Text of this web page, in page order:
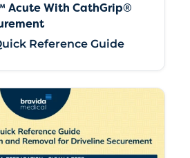
Acute With CathGrip®
Reference Guide